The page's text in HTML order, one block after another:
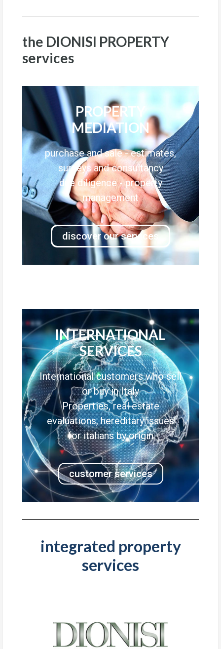
the DIONISI PROPERTY
services
PROPERTY
MEDIATION
purchase and sale - estimates,
surveys and consultancy
due diligence - property
management
discover our services
INTERNATIONAL
SERVICES
International customers who sell
or buy in Italy
Properties, real estate
evaluations, hereditary issues
for italians by origin
customer services
integrated property
services